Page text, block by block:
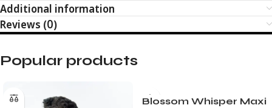
Additional information
Reviews (0)
Popular products
Blossom Whisper Maxi